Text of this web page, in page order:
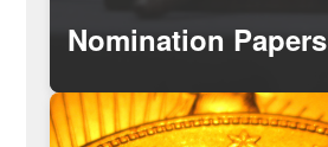
Nomination Papers